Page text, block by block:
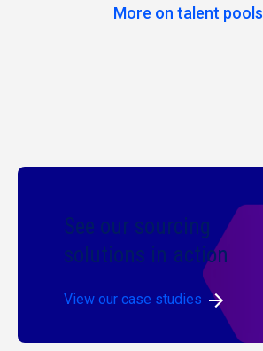
More on talent pools
See our sourcing
solutions in action
View our case studies